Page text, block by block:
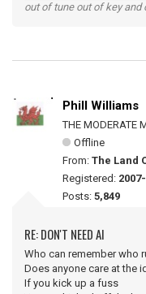
out of tune out of key and
Phill Williams
THE MODERATE
Offline
From: The Land
Registered:
Posts: 5,849
RE: DON'T NEED AI
Who can remember who
Does anyone care at the
If you kick up a fuss